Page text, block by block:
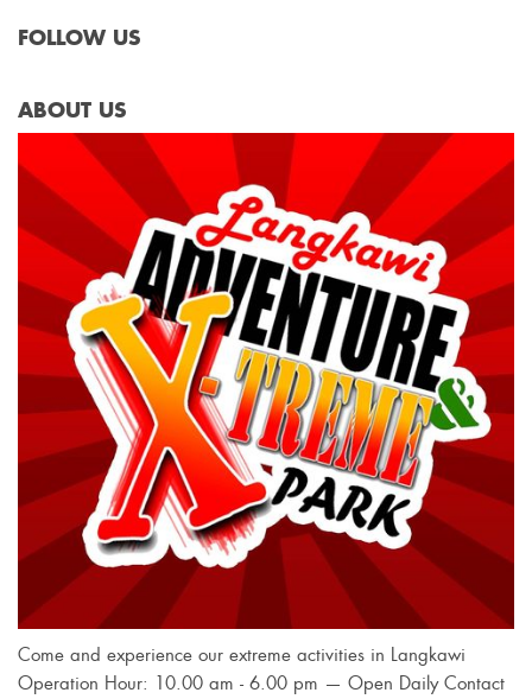
FOLLOW US
ABOUT US
Come and experience our extreme activities in Langkawi
Operation Hour: 10.00 am - 6.00 pm — Open Daily Contact